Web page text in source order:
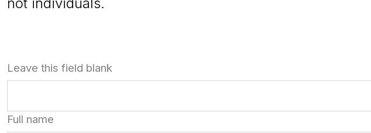
Leave this field blank
Full name